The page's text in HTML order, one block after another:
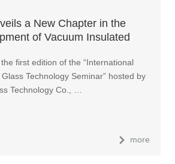
a New Chapter in the
of Vacuum Insulated
first edition of the “International
Technology Seminar” hosted by
Technology Co., …
more